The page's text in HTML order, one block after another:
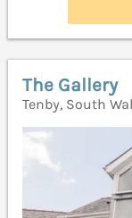
The Gallery
Tenby, South